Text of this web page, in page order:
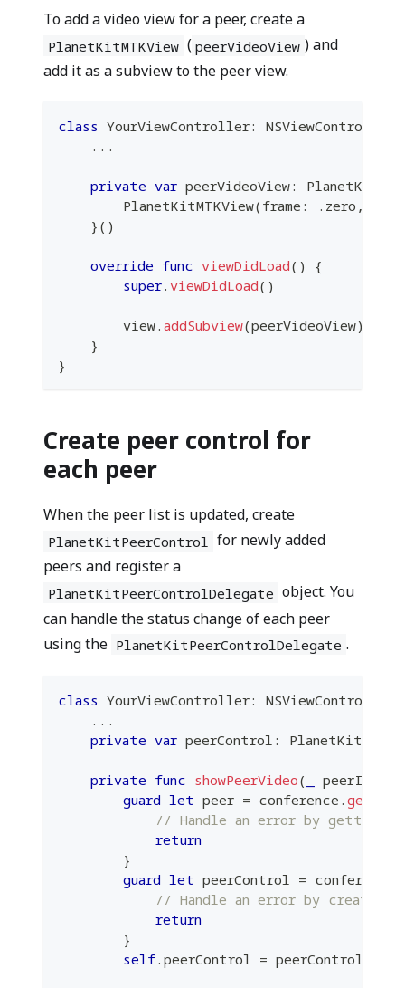
To add a video view for a peer, create a
PlanetKitMTKView ( peerVideoView ) and
add it as a subview to the peer view.
class YourViewController: NSViewController
...
private var peerVideoView:
PlanetKitMTKView( frame : . zero ,
} ( )
override func viewDidLoad( )
{
super. viewDidLoad( )
        view
. addSubview(peerVideoView)
}
}
Create peer control for
each peer
When the peer list is updated, create
PlanetKitPeerControl for newly added
peers and register a
PlanetKitPeerControlDelegate object. You
can handle the status change of each peer
using the PlanetKitPeerControlDelegate .
class YourViewController: NSViewController
...
private var peerControl :
private func showPeerVideo( peerId
guard let peer = conference . getPeer
// Handle an error by getting
return
}
guard let peerControl = conference
// Handle an error by creating
return
}
self. peerControl = peerControl